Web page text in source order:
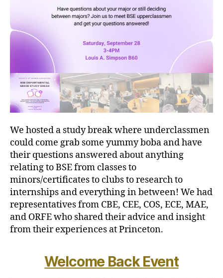
We hosted a study break where underclassmen
could come grab some yummy boba and have
their questions answered about anything
relating to BSE from classes to
minors/certificates to clubs to research to
internships and everything in between! We had
representatives from CBE, CEE, COS, ECE, MAE,
and ORFE who shared their advice and insight
from their experiences at Princeton.
Welcome Back Event